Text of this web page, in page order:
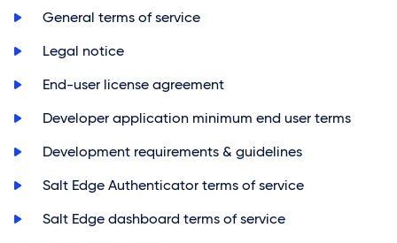
>
General terms of service
>
Legal notice
>
End-user license agreement
>
Developer application minimum end user terms
>
Development requirements & guidelines
>
Salt Edge Authenticator terms of service
>
Salt Edge dashboard terms of service